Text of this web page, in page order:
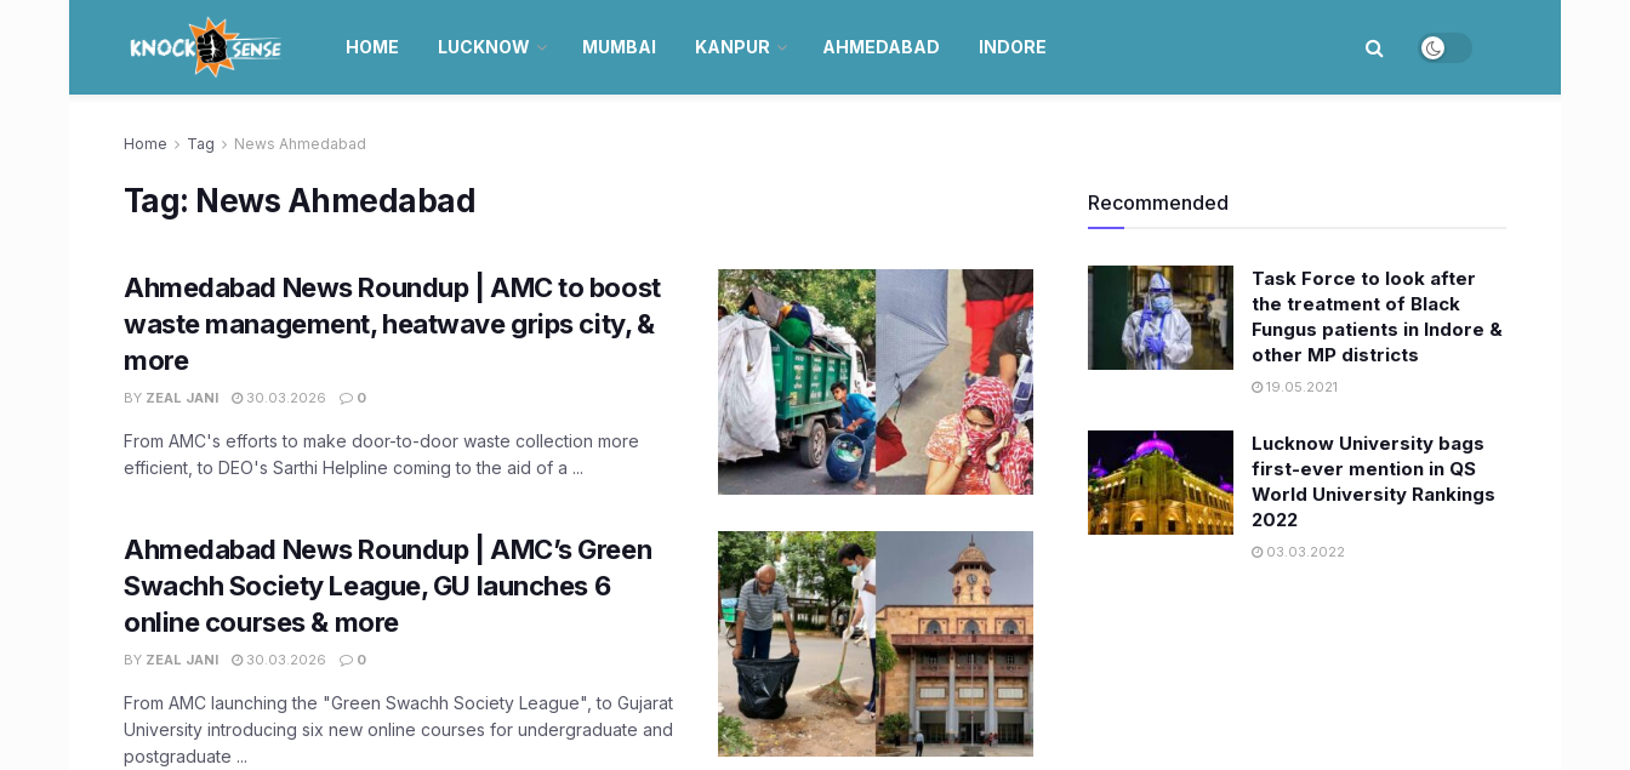
HOME LUCKNOW MUMBAI KANPUR AHMEDABAD INDORE
Home Tag News Ahmedabad
Tag: News Ahmedabad
Ahmedabad News Roundup | AMC to boost
waste management, heatwave grips city, &
more
BY ZEAL JANI 30.03.2026 0
From AMC's efforts to make door-to-door waste collection more
efficient, to DEO's Sarthi Helpline coming to the aid of a ...
Ahmedabad News Roundup | AMC’s Green
Swachh Society League, GU launches 6
online courses & more
BY ZEAL JANI 30.03.2026 0
From AMC launching the "Green Swachh Society League", to Gujarat
University introducing six new online courses for undergraduate and
postgraduate ...
Recommended
Task Force to look after
the treatment of Black
Fungus patients in Indore &
other MP districts
19.05.2021
Lucknow University bags
first-ever mention in QS
World University Rankings
2022
03.03.2022